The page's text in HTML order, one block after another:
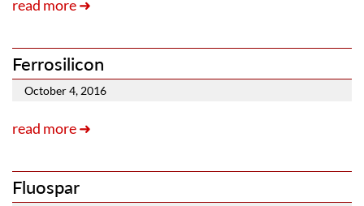
read more ➜
Ferrosilicon
October 4, 2016
read more ➜
Fluospar